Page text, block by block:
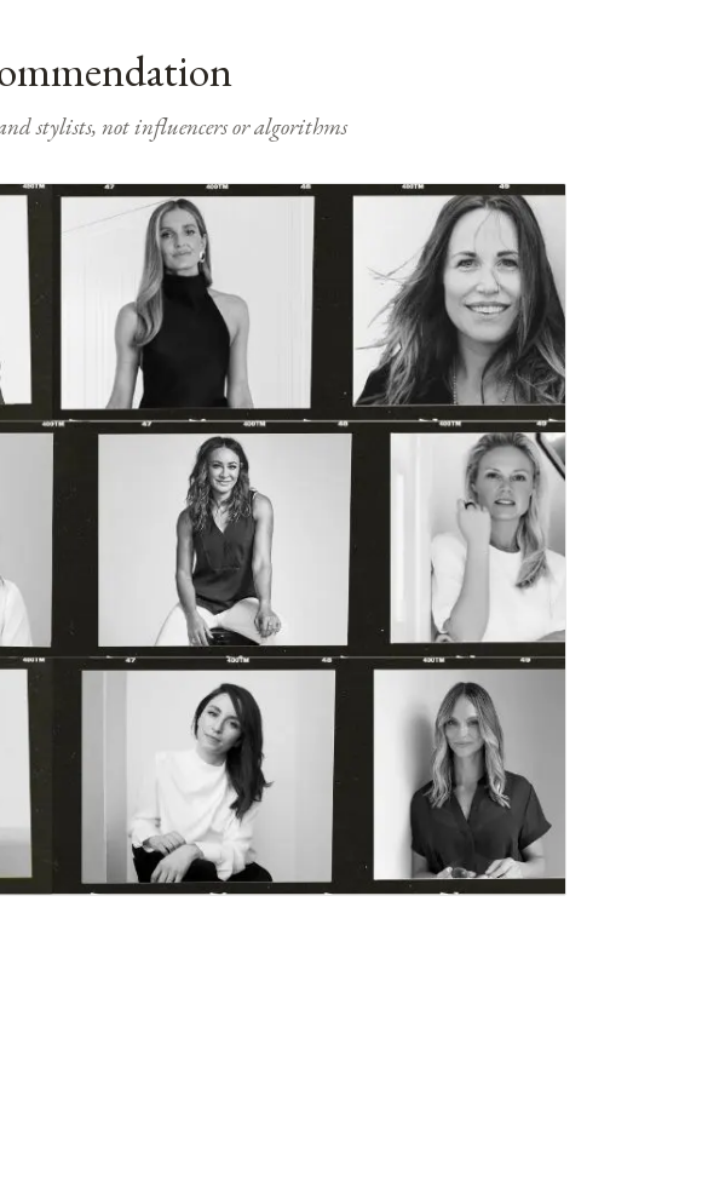
stylists, not influencers or algorithms